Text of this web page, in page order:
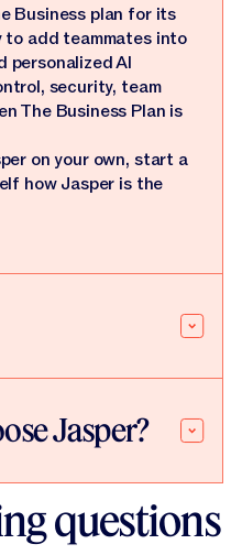
Business plan for its
add teammates into
personalized AI
security, team
The Business Plan is
on your own, start a
how Jasper is the
Jasper?
questions